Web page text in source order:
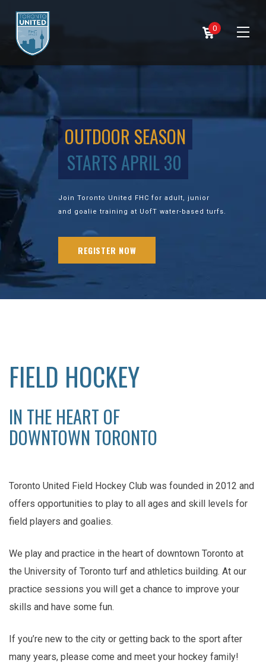
0
OUTDOOR SEASON
STARTS APRIL 30
Join Toronto United FHC for adult, junior
and goalie training at UofT water-based turfs.
REGISTER NOW
FIELD HOCKEY
IN THE HEART OF
DOWNTOWN TORONTO
Toronto United Field Hockey Club was founded in 2012 and
offers opportunities to play to all ages and skill levels for
field players and goalies.
We play and practice in the heart of downtown Toronto at
the University of Toronto turf and athletics building. At our
practice sessions you will get a chance to improve your
skills and have some fun.
If you’re new to the city or getting back to the sport after
many years, please come and meet your hockey family!